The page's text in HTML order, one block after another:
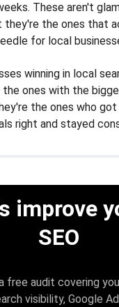
improve
SEO
free audit covering
visibility, Google
These aren't
they're the ones that
for local
winning in local
the ones with the
the ones who
right and stayed